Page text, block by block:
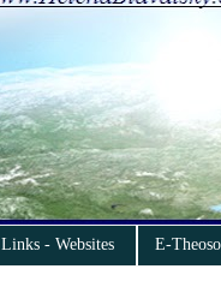
Links - Websites E-